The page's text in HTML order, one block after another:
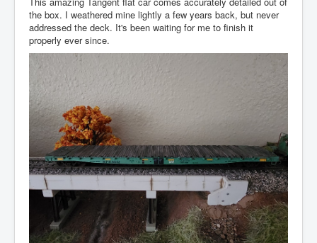
the box. I weathered mine lightly a few years back, but never
addressed the deck. It's been waiting for me to finish it
properly ever since.